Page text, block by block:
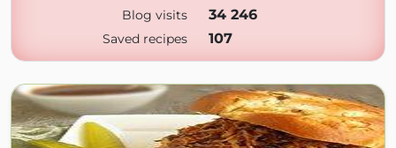
Blog visits 34 246
Saved recipes 107